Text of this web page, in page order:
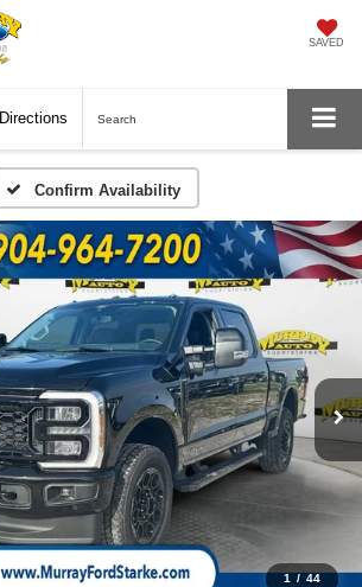
SAVED
Directions Search
Confirm Availability
1 / 44